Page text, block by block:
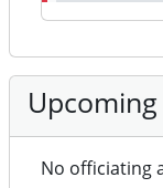
No officiating